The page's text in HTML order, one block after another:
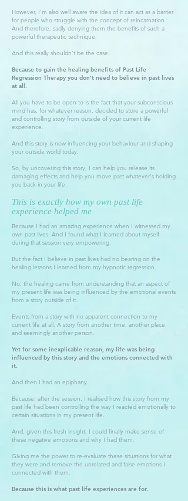
However, I'm also well aware the idea of it can act as a barrier
for people who struggle with the concept of reincarnation.
And therefore, sadly denying them the benefits of such a
powerful therapeutic technique.
And this really shouldn't be the case.
Because to gain the healing benefits of Past Life
Regression Therapy you don’t need to believe in past lives
at all.
All you have to be open to is the fact that your subconscious
mind has, for whatever reason, decided to store a powerful
and controlling story from outside of your current life
experience.
And this story is now influencing your behaviour and shaping
your outside world today.
So, by uncovering this story, I can help you release its
damaging effects and help you move past whatever's holding
you back in your life.
This is exactly how my own past life
experience helped me
Because I had an amazing experience when I witnessed my
own past lives. And I found what I learned about myself
during that session very empowering.
But the fact I believe in past lives had no bearing on the
healing lessons I learned from my hypnotic regression.
No, the healing came from understanding that an aspect of
my present life was being influenced by the emotional events
from a story outside of it.
Events from a story with no apparent connection to my
current life at all. A story from another time, another place,
and seemingly another person.
Yet for some inexplicable reason, my life was being
influenced by this story and the emotions connected with
it.
And then I had an epiphany.
Because, after the session, I realised how this story from my
past life had been controlling the way I reacted emotionally to
certain situations in my present life.
And, given this fresh insight, I could finally make sense of
these negative emotions and why I had them.
Giving me the power to re-evaluate these situations for what
they were and remove the unrelated and false emotions I
connected with them.
Because this is what past life experiences are for.